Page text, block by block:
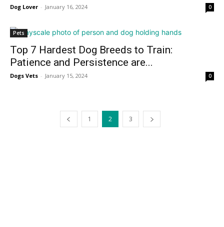
Dog Lover - January 16, 2024 0
Pets
Top 7 Hardest Dog Breeds to Train:
Patience and Persistence are...
Dogs Vets - January 15, 2024 0
1 2 3